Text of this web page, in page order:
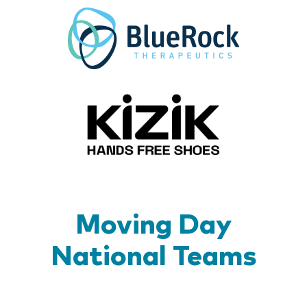
Moving Day
National Teams